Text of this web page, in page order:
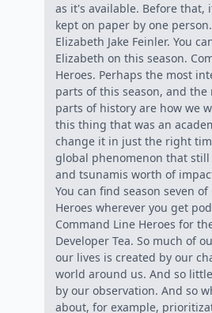
as it's available. Before that,
kept on paper by one
Elizabeth Jake Feinler. You
Elizabeth on this season.
Heroes. Perhaps the most
parts of this season, and
parts of history are how we
this thing that was an
change it in just the right
global phenomenon that still
and tsunamis worth of
You can find season seven
Heroes wherever you get
Command Line Heroes for
Developer Tea. So much of
our lives is created by our
world around us. And so
by our observation. And so
about, for example,